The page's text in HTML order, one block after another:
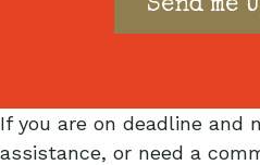
If you are on deadline and
assistance, or need a